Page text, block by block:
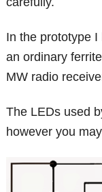
In the prototype
an ordinary
MW radio
The LEDs used
however you